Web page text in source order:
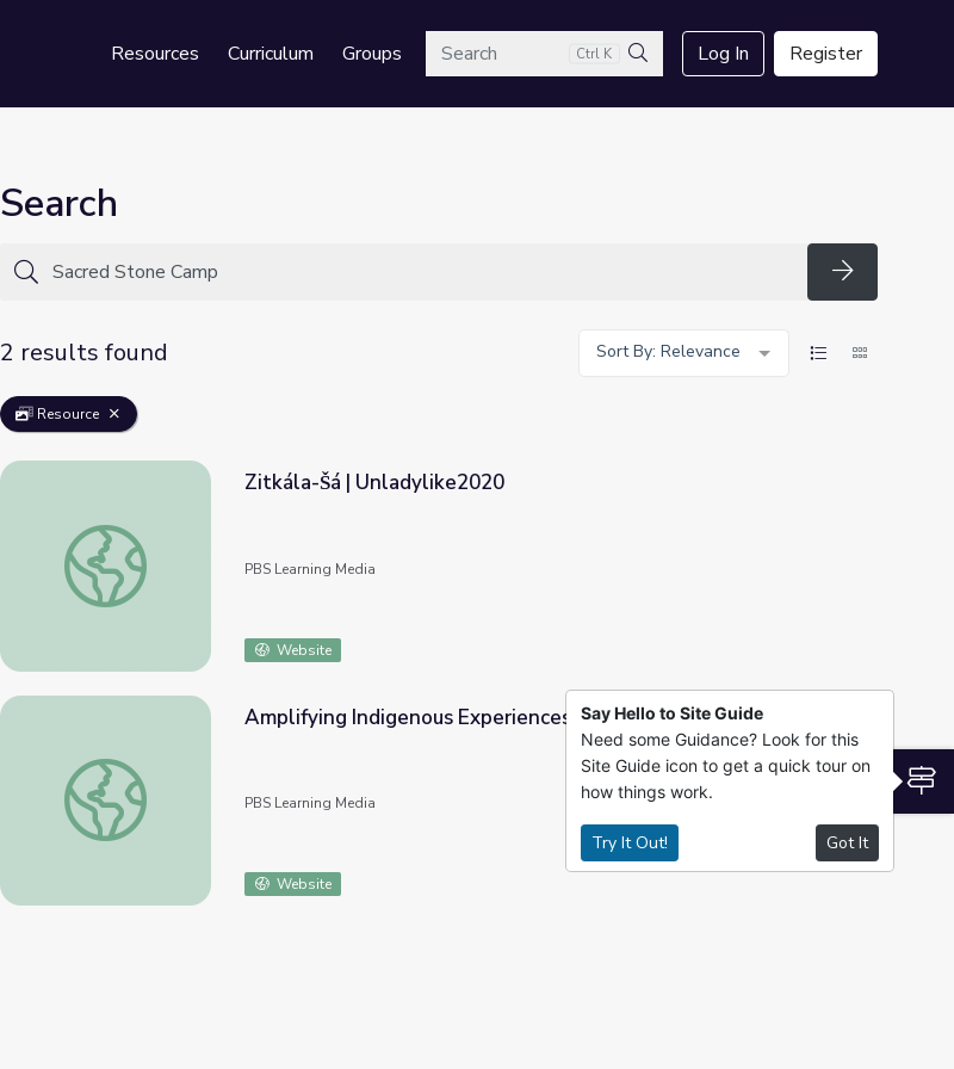
Resources Curriculum GroupsSearch Ctrl K
Search
Log In Register
Search
Search
2 results found
Sort By: Relevance
Resource
Zitkála-Šá | Unladylike2020
Zitkála-Šá | Unladylike2020
PBS Learning Media
Website
Amplifying Indigenous Experiences | PBS All-Stars Lessons
Amplifying Indigenous Experiences | PBS All-Stars Lessons
PBS Learning Media
Website
Say Hello to Site Guide
Need some Guidance? Look for this
Site Guide icon to get a quick tour on
how things work.
Try It Out! Got It